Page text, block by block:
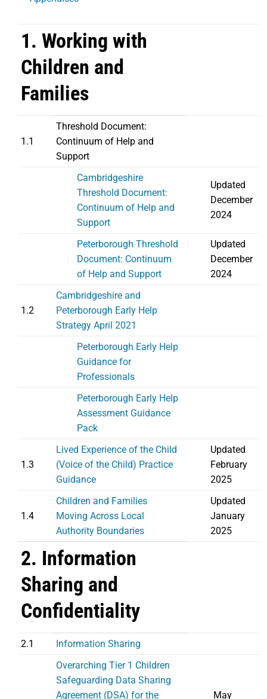
1. Working with
Children and
Families
1.1
Threshold Document:
Continuum of Help and
Support
Cambridgeshire
Threshold Document:
Continuum of Help and
Support
Updated
December
2024
Peterborough Threshold
Document: Continuum
of Help and Support
Updated
December
2024
1.2
Cambridgeshire and
Peterborough Early Help
Strategy April 2021
Peterborough Early Help
Guidance for
Professionals
Peterborough Early Help
Assessment Guidance
Pack
1.3
Lived Experience of the Child
(Voice of the Child) Practice
Guidance
Updated
February
2025
1.4
Children and Families
Moving Across Local
Authority Boundaries
Updated
January
2025
2. Information
Sharing and
Confidentiality
2.1 Information Sharing
Overarching Tier 1 Children
Safeguarding Data Sharing
Agreement (DSA) for the
May